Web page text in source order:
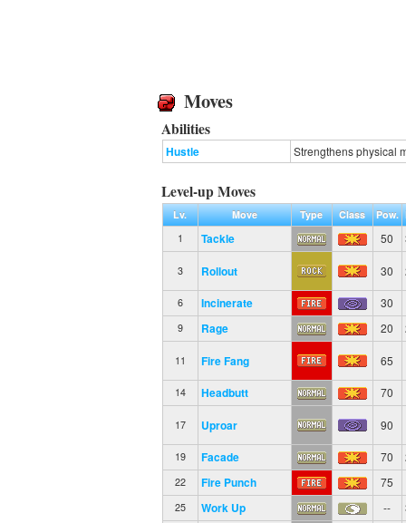
Moves
Abilities
Hustle Strengthens physical
Level-up Moves
Lv. Move Type Class Pow.
1
Tackle 50
3 Rollout 30
6 Incinerate 30
9 Rage 20
11 Fire Fang 65
14 Headbutt 70
17 Uproar 90
19 Facade 70
22 Fire Punch 75
25 Work Up --